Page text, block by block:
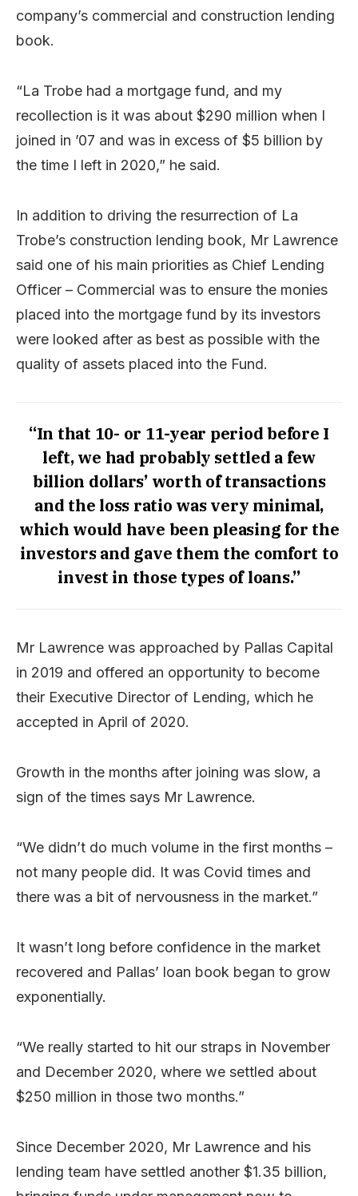
company’s commercial and construction lending
book.
“La Trobe had a mortgage fund, and my
recollection is it was about $290 million when I
joined in ’07 and was in excess of $5 billion by
the time I left in 2020,” he said.
In addition to driving the resurrection of La
Trobe’s construction lending book, Mr Lawrence
said one of his main priorities as Chief Lending
Officer – Commercial was to ensure the monies
placed into the mortgage fund by its investors
were looked after as best as possible with the
quality of assets placed into the Fund.
“In that 10- or 11-year period before I
left, we had probably settled a few
billion dollars’ worth of transactions
and the loss ratio was very minimal,
which would have been pleasing for the
investors and gave them the comfort to
invest in those types of loans.”
Mr Lawrence was approached by Pallas Capital
in 2019 and offered an opportunity to become
their Executive Director of Lending, which he
accepted in April of 2020.
Growth in the months after joining was slow, a
sign of the times says Mr Lawrence.
“We didn’t do much volume in the first months –
not many people did. It was Covid times and
there was a bit of nervousness in the market.”
It wasn’t long before confidence in the market
recovered and Pallas’ loan book began to grow
exponentially.
“We really started to hit our straps in November
and December 2020, where we settled about
$250 million in those two months.”
Since December 2020, Mr Lawrence and his
lending team have settled another $1.35 billion,